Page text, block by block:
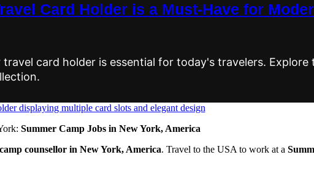
Card Holder is a Must-Have for
card holder is essential for today's travelers.
Summer Camp Jobs in New York, America
camp counsellor in New York, America. Travel to the USA to work at a